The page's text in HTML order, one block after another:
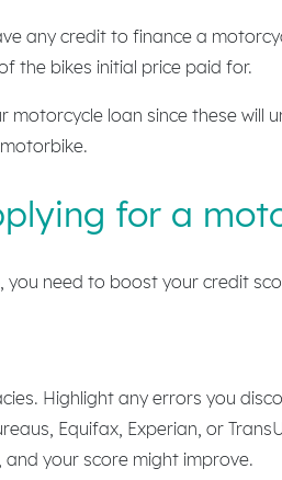
any credit to finance a
the bikes initial price paid for.
loan since these will
for a
need to boost your credit
Highlight any errors you
Equifax, Experian, or
your score might improve.